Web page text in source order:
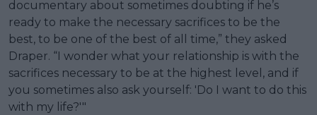
documentary about sometimes doubting if he’s
ready to make the necessary sacrifices to be the
best, to be one of the best of all time,” they asked
Draper. “I wonder what your relationship is with the
sacrifices necessary to be at the highest level, and if
you sometimes also ask yourself: 'Do I want to do this
with my life?'"